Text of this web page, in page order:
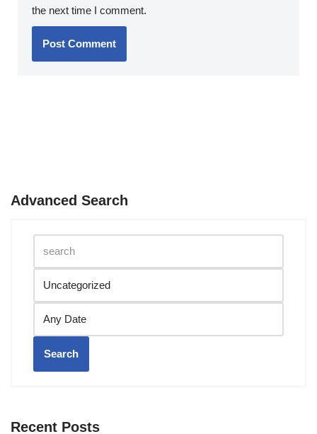
the next time I comment.
Advanced Search
Search
Recent Posts